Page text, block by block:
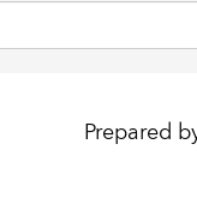
Prepared